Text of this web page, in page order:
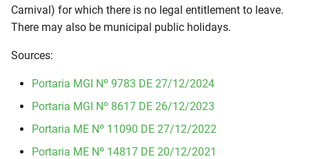
t
a
Carnival) for which there is no legal entitlement to leave.
There may also be municipal public holidays.
Sources:
Portaria MGI Nº 9783 DE 27/12/2024
Portaria MGI Nº 8617 DE 26/12/2023
Portaria ME Nº 11090 DE 27/12/2022
Portaria ME Nº 14817 DE 20/12/2021